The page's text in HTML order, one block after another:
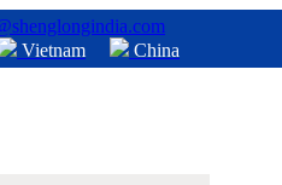
Vietnam China